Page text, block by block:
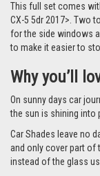
This full set comes
CX-5 5dr 2017>. Two
for the side windows
to make it easier to
Why you’ll
On sunny days car
the sun is shining into
Car Shades leave no
and only cover part of
instead of the glass